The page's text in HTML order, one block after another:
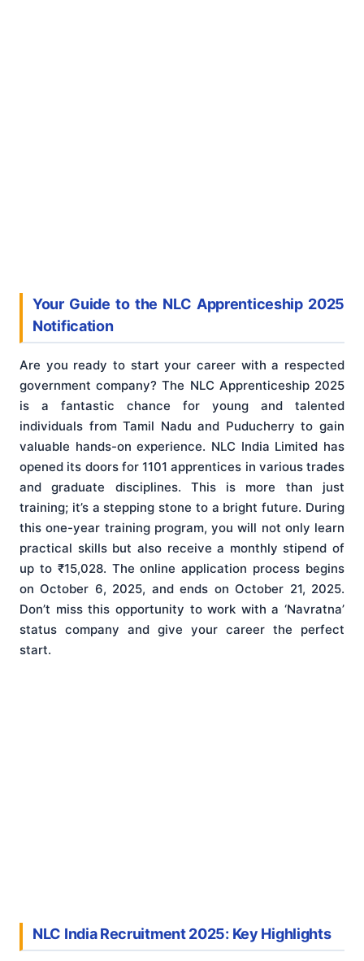
Your Guide to the NLC Apprenticeship 2025
Notification
Are you ready to start your career with a respected
government company? The NLC Apprenticeship 2025
is a fantastic chance for young and talented
individuals from Tamil Nadu and Puducherry to gain
valuable hands-on experience. NLC India Limited has
opened its doors for 1101 apprentices in various trades
and graduate disciplines. This is more than just
training; it’s a stepping stone to a bright future. During
this one-year training program, you will not only learn
practical skills but also receive a monthly stipend of
up to ₹15,028. The online application process begins
on October 6, 2025, and ends on October 21, 2025.
Don’t miss this opportunity to work with a ‘Navratna’
status company and give your career the perfect
start.
NLC India Recruitment 2025: Key Highlights